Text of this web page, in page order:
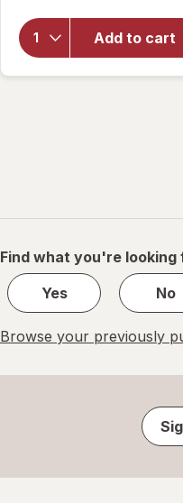
Add to cart
Ocuvite
Eye
Health
Formula
Find what you're looking
Yes
No
Browse your previously